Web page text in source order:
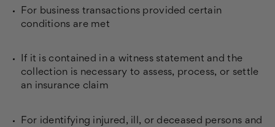
For business transactions provided certain
conditions are met
If it is contained in a witness statement and the
collection is necessary to assess, process, or settle
an insurance claim
For identifying injured, ill, or deceased persons and